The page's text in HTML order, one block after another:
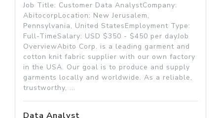
Job Title: Customer Data AnalystCompany:
AbitocorpLocation: New Jerusalem,
Pennsylvania, United StatesEmployment Type:
Full-TimeSalary: USD $350 - $450 per dayJob
OverviewAbito Corp. is a leading garment and
cotton knit fabric supplier with our own factory
in the USA. Our goal is to produce and supply
garments locally and worldwide. As a reliable,
trustworthy, ...
Data Analyst